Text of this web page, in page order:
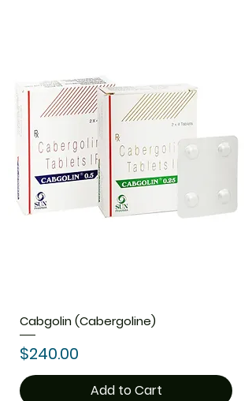
Cabgolin (Cabergoline)
Price
$240.00
Add to Cart